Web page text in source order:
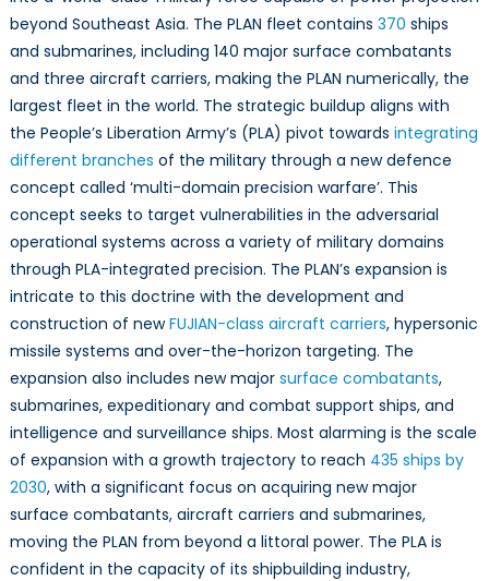
beyond Southeast Asia. The PLAN fleet contains 370 ships
and submarines, including 140 major surface combatants
and three aircraft carriers, making the PLAN numerically, the
largest fleet in the world. The strategic buildup aligns with
the People’s Liberation Army’s (PLA) pivot towards integrating
different branches of the military through a new defence
concept called ‘multi-domain precision warfare’. This
concept seeks to target vulnerabilities in the adversarial
operational systems across a variety of military domains
through PLA-integrated precision. The PLAN’s expansion is
intricate to this doctrine with the development and
construction of newFUJIAN-class aircraft carriers, hypersonic
missile systems and over-the-horizon targeting. The
expansion also includes new major surface combatants,
submarines, expeditionary and combat support ships, and
intelligence and surveillance ships. Most alarming is the scale
of expansion with a growth trajectory to reach 435 ships by
2030, with a significant focus on acquiring new major
surface combatants, aircraft carriers and submarines,
moving the PLAN from beyond a littoral power. The PLA is
confident in the capacity of its shipbuilding industry,